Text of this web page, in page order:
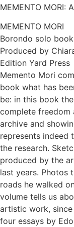
MEMENTO MORI:
MEMENTO MORI
Borondo solo book
Produced by
Edition Yard Press
Memento Mori
book what has
be: in this book
complete freedom
archive and
represents indeed
the research.
produced by the
last years. Photos
roads he walked
volume tells us
artistic work,
four essays by